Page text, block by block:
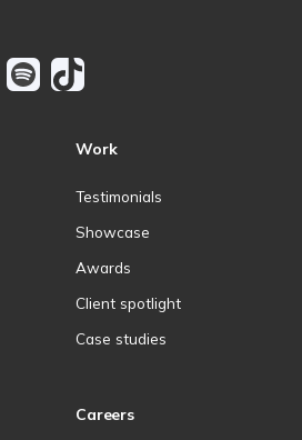
Work
Testimonials
Showcase
Awards
Client spotlight
Case studies
Careers